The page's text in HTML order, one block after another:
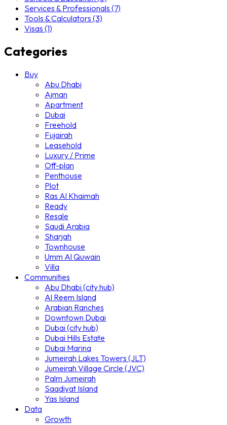
Services & Professionals (7)
Tools & Calculators (3)
Visas (1)
Categories
Buy
Abu Dhabi
Ajman
Apartment
Dubai
Freehold
Fujairah
Leasehold
Luxury / Prime
Off-plan
Penthouse
Plot
Ras Al Khaimah
Ready
Resale
Saudi Arabia
Sharjah
Townhouse
Umm Al Quwain
Villa
Communities
Abu Dhabi (city hub)
Al Reem Island
Arabian Ranches
Downtown Dubai
Dubai (city hub)
Dubai Hills Estate
Dubai Marina
Jumeirah Lakes Towers (JLT)
Jumeirah Village Circle (JVC)
Palm Jumeirah
Saadiyat Island
Yas Island
Data
Growth